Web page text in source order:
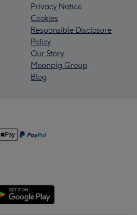
Privacy Notice
Cookies
Responsible Disclosure
Policy
Our Story
Moonpig Group
Blog